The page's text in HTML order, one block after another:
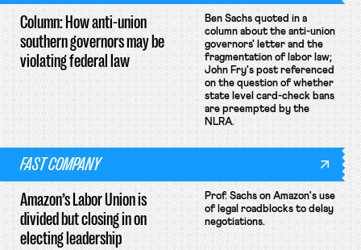
Column: How anti-union
southern governors may be
violating federal law
Ben Sachs quoted in a
column about the anti-union
governors' letter and the
fragmentation of labor law;
John Fry's post referenced
on the question of whether
state level card-check bans
are preempted by the
NLRA.
FAST COMPANY
Amazon’s Labor Union is
divided but closing in on
electing leadership
Prof. Sachs on Amazon's use
of legal roadblocks to delay
negotiations.